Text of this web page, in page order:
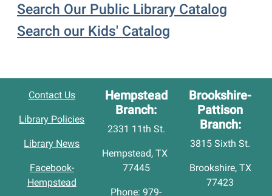
Search Our Public Library Catalog
Search our Kids' Catalog
Contact Us
Library Policies
Library News
Facebook-
Hempstead
Hempstead
Branch:
2331 11th St.
Hempstead, TX
77445
Phone: 979-
Brookshire-
Pattison
Branch:
3815 Sixth St.
Brookshire, TX
77423